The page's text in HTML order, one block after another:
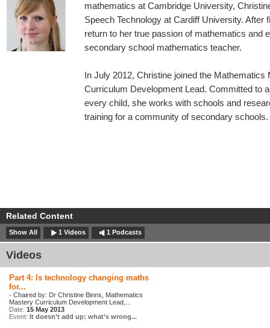
mathematics at Cambridge University,
Speech Technology at Cardiff University. After
return to her true passion of mathematics and
secondary school mathematics teacher.
In July 2012, Christine joined the
Curriculum Development Lead. Committed to
every child, she works with schools and
training for a community of secondary schools.
Related Content
Show All 1 Videos 1 Podcasts
Videos
Part 4: Is technology changing maths
for...
- Chaired by: Dr Christine Binns, Mathematics
Mastery Curriculum Development Lead,...
Date: 15 May 2013
Event: It doesn’t add up: what’s wrong...